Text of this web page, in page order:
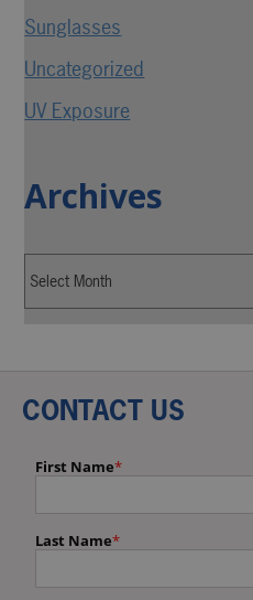
Sunglasses
Uncategorized
UV Exposure
Archives
CONTACT US